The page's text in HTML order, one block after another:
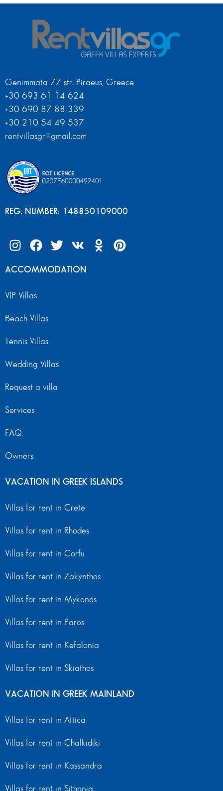
Genimmata 77 str. Piraeus, Greece
+30 693 61 14 624
+30 690 87 88 339
+30 210 54 49 537
rentvillasgr@gmail.com
REG. NUMBER: 148850109000
ACCOMMODATION
VIP Villas
Beach Villas
Tennis Villas
Wedding Villas
Request a villa
Services
FAQ
Owners
VACATION IN GREEK ISLANDS
Villas for rent in Crete
Villas for rent in Rhodes
Villas for rent in Corfu
Villas for rent in Zakynthos
Villas for rent in Mykonos
Villas for rent in Paros
Villas for rent in Kefalonia
Villas for rent in Skiathos
VACATION IN GREEK MAINLAND
Villas for rent in Attica
Villas for rent in Chalkidiki
Villas for rent in Kassandra
Villas for rent in Sithonia